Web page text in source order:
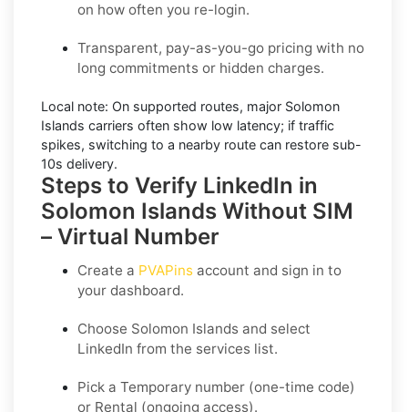
on how often you re-login.
Transparent, pay-as-you-go pricing with no
long commitments or hidden charges.
Local note: On supported routes, major Solomon
Islands carriers often show low latency; if traffic
spikes, switching to a nearby route can restore sub-
10s delivery.
Steps to Verify LinkedIn in
Solomon Islands Without SIM
– Virtual Number
Create a PVAPins account and sign in to
your dashboard.
Choose Solomon Islands and select
LinkedIn from the services list.
Pick a Temporary number (one-time code)
or Rental (ongoing access).